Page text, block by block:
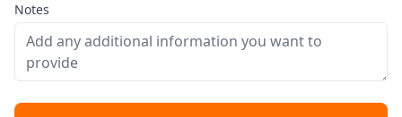
Notes